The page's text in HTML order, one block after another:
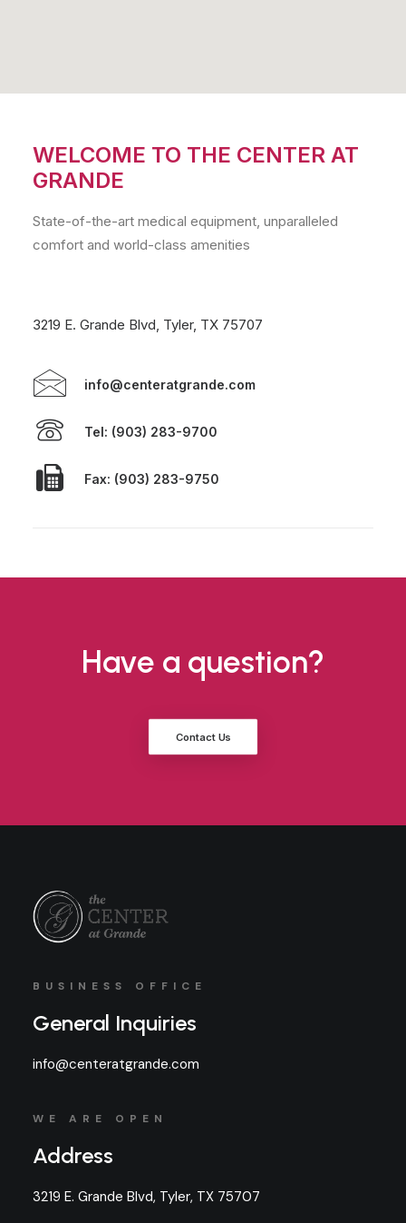
WELCOME TO THE CENTER AT
GRANDE
State-of-the-art medical equipment, unparalleled
comfort and world-class amenities
3219 E. Grande Blvd, Tyler, TX 75707
info@centeratgrande.com
Tel: (903) 283-9700
Fax: (903) 283-9750
Have a question?
Contact Us
BUSINESS OFFICE
General Inquiries
info@centeratgrande.com
WE ARE OPEN
Address
3219 E. Grande Blvd, Tyler, TX 75707